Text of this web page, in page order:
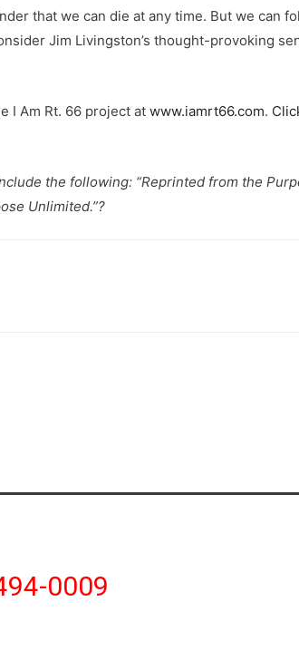
that we can die at any time. But we can
Jim Livingston’s thought-provoking
I Am Rt. 66 project at www.iamrt66.com.
the following: “Reprinted from the
Unlimited.”?
0009